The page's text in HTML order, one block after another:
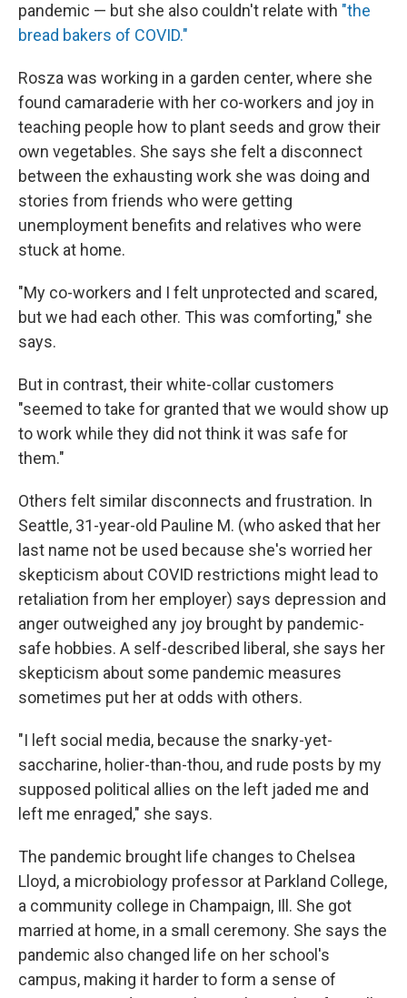
pandemic — but she also couldn't relate with "the
bread bakers of COVID."
Rosza was working in a garden center, where she
found camaraderie with her co-workers and joy in
teaching people how to plant seeds and grow their
own vegetables. She says she felt a disconnect
between the exhausting work she was doing and
stories from friends who were getting
unemployment benefits and relatives who were
stuck at home.
"My co-workers and I felt unprotected and scared,
but we had each other. This was comforting," she
says.
But in contrast, their white-collar customers
"seemed to take for granted that we would show up
to work while they did not think it was safe for
them."
Others felt similar disconnects and frustration. In
Seattle, 31-year-old Pauline M. (who asked that her
last name not be used because she's worried her
skepticism about COVID restrictions might lead to
retaliation from her employer) says depression and
anger outweighed any joy brought by pandemic-
safe hobbies. A self-described liberal, she says her
skepticism about some pandemic measures
sometimes put her at odds with others.
"I left social media, because the snarky-yet-
saccharine, holier-than-thou, and rude posts by my
supposed political allies on the left jaded me and
left me enraged," she says.
The pandemic brought life changes to Chelsea
Lloyd, a microbiology professor at Parkland College,
a community college in Champaign, Ill. She got
married at home, in a small ceremony. She says the
pandemic also changed life on her school's
campus, making it harder to form a sense of